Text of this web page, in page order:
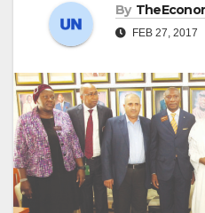
By
FEB 27, 2017